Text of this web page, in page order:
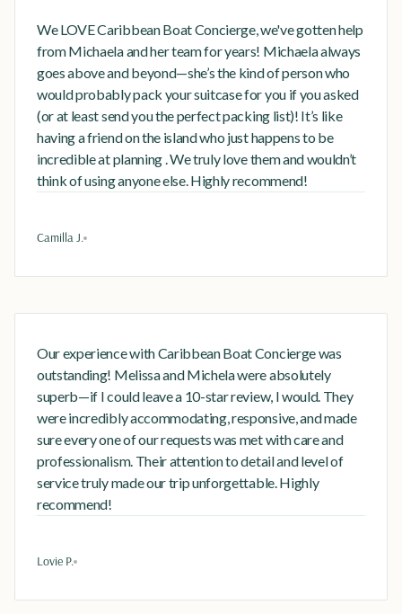
We LOVE Caribbean Boat Concierge, we've gotten help
from Michaela and her team for years! Michaela always
goes above and beyond—she’s the kind of person who
would probably pack your suitcase for you if you asked
(or at least send you the perfect packing list)! It’s like
having a friend on the island who just happens to be
incredible at planning . We truly love them and wouldn’t
think of using anyone else. Highly recommend!
Camilla J.
Our experience with Caribbean Boat Concierge was
outstanding! Melissa and Michela were absolutely
superb—if I could leave a 10-star review, I would. They
were incredibly accommodating, responsive, and made
sure every one of our requests was met with care and
professionalism. Their attention to detail and level of
service truly made our trip unforgettable. Highly
recommend!
Lovie P.